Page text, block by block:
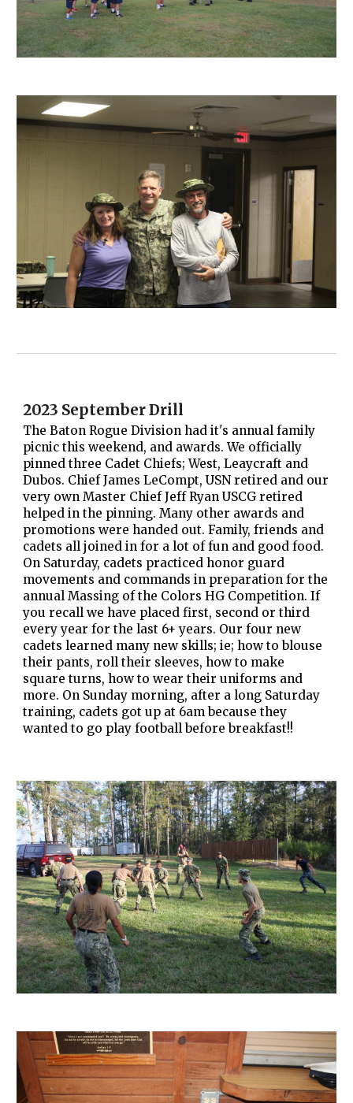
2023 September Drill
The Baton Rogue Division had it's annual family
picnic this weekend, and awards. We officially
pinned three Cadet Chiefs; West, Leaycraft and
Dubos. Chief James LeCompt, USN retired and our
very own Master Chief Jeff Ryan USCG retired
helped in the pinning. Many other awards and
promotions were handed out. Family, friends and
cadets all joined in for a lot of fun and good food.
On Saturday, cadets practiced honor guard
movements and commands in preparation for the
annual Massing of the Colors HG Competition. If
you recall we have placed first, second or third
every year for the last 6+ years. Our four new
cadets learned many new skills; ie; how to blouse
their pants, roll their sleeves, how to make
square turns, how to wear their uniforms and
more. On Sunday morning, after a long Saturday
training, cadets got up at 6am because they
wanted to go play football before breakfast!!